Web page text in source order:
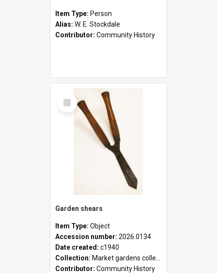
Item Type: Person
Alias: W. E. Stockdale
Contributor: Community History
Select
Item
Garden shears
Item Type: Object
Accession number: 2026.0134
Date created: c1940
Collection: Market gardens collection
Contributor: Community History